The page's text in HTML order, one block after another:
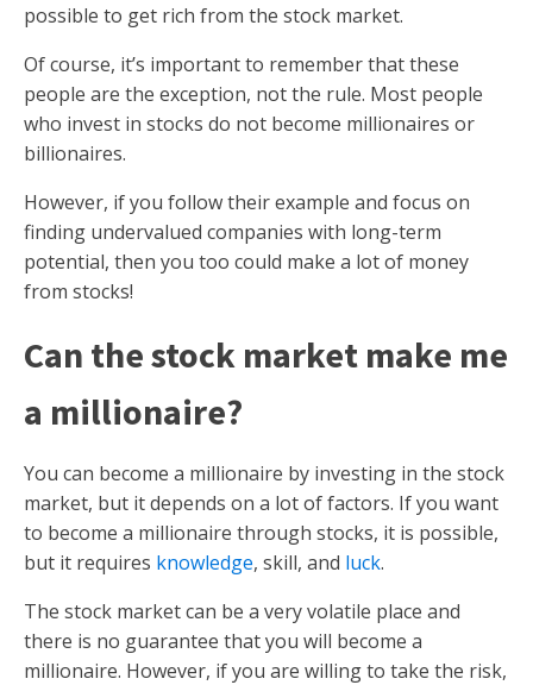
possible to get rich from the stock market.
Of course, it’s important to remember that these
people are the exception, not the rule. Most people
who invest in stocks do not become millionaires or
billionaires.
However, if you follow their example and focus on
finding undervalued companies with long-term
potential, then you too could make a lot of money
from stocks!
Can the stock market make me
a millionaire?
You can become a millionaire by investing in the stock
market, but it depends on a lot of factors. If you want
to become a millionaire through stocks, it is possible,
but it requires knowledge, skill, and luck.
The stock market can be a very volatile place and
there is no guarantee that you will become a
millionaire. However, if you are willing to take the risk,